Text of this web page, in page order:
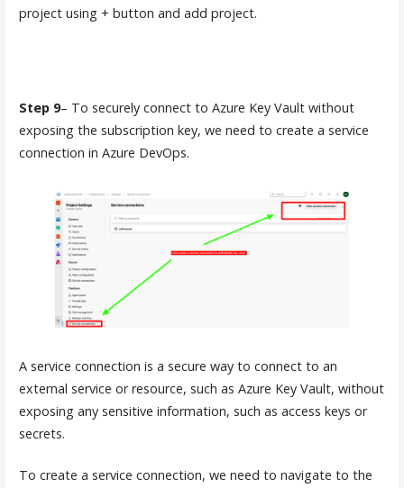
project using + button and add project.
Step 9– To securely connect to Azure Key Vault without
exposing the subscription key, we need to create a service
connection in Azure DevOps.
A service connection is a secure way to connect to an
external service or resource, such as Azure Key Vault, without
exposing any sensitive information, such as access keys or
secrets.
To create a service connection, we need to navigate to the